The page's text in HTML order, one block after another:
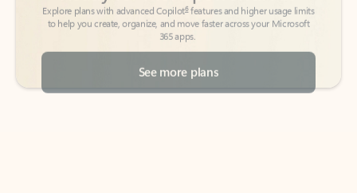
See more plans